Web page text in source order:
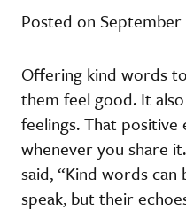
Posted on September
Offering kind words
them feel good. It
feelings. That
whenever you share
said, “Kind words
speak, but their